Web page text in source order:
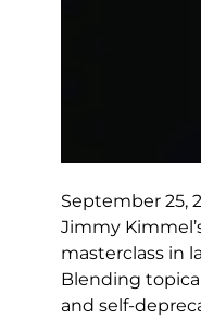
September 25,
Jimmy
masterclass in
Blending
and self-